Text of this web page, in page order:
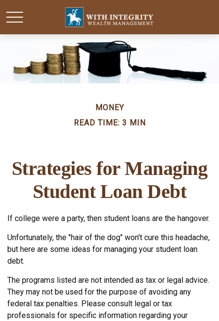
MONEY
READ TIME: 3 MIN
Strategies for Managing
Student Loan Debt
If college were a party, then student loans are the hangover.
Unfortunately, the "hair of the dog" won't cure this headache,
but here are some ideas for managing your student loan
debt.
The programs listed are not intended as tax or legal advice.
They may not be used for the purpose of avoiding any
federal tax penalties. Please consult legal or tax
professionals for specific information regarding your